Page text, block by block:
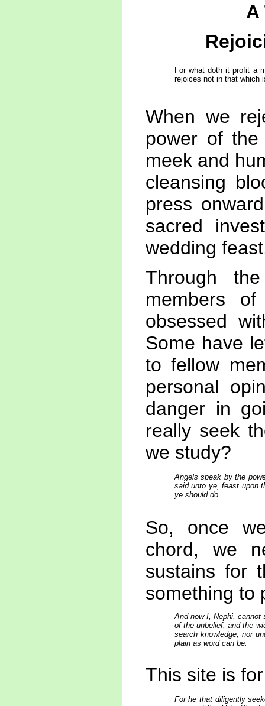
A
For what doth it profit a
rejoices not in that which
When we
power of
meek and
cleansing
press
sacred
wedding
Through
members
obsessed
Some have
to fellow
personal
danger in
really seek
we study?
Angels speak by the
said unto ye, feast upon
ye should do.
So, once
chord, we
sustains for
something to
And now I, Nephi,
of the unbelief, and the
search knowledge, nor
plain as word can be.
This site is
For he that diligently